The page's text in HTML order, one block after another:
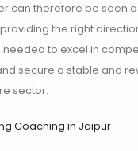
can therefore be seen
providing the right
to excel in
secure a stable and
sector.
Coaching in Jaipur